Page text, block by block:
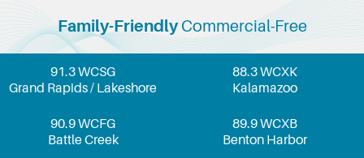
Family-FriendlyCommercial-Free
91.3 WCSG
Grand Rapids / Lakeshore
88.3 WCXK
Kalamazoo
90.9 WCFG
Battle Creek
89.9 WCXB
Benton Harbor